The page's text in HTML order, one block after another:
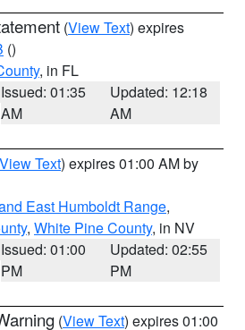
(View Text) expires
()
, in FL
Issued: 01:35
AM
Updated: 12:18
AM
View Text) expires 01:00 AM by
East Humboldt Range,
, White Pine County, in NV
Issued: 01:00
PM
Updated: 02:55
PM
(View Text) expires 01:00